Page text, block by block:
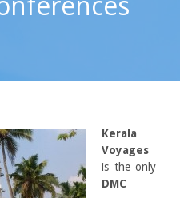
Kerala
Voyages
is the only
DMC